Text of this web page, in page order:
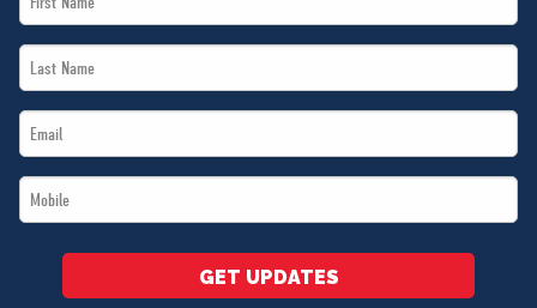
Name
Last
Name
Email
*
Mobile
*
GET UPDATES